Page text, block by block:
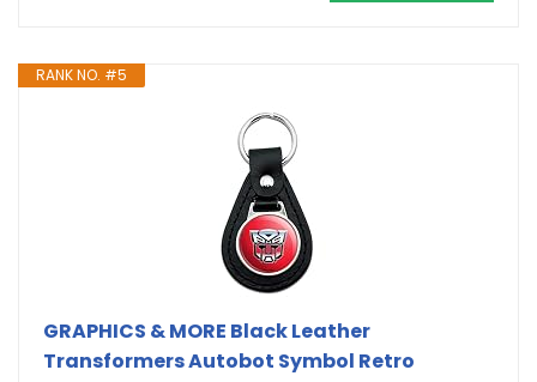
RANK NO. #5
GRAPHICS & MORE Black Leather
Transformers Autobot Symbol Retro